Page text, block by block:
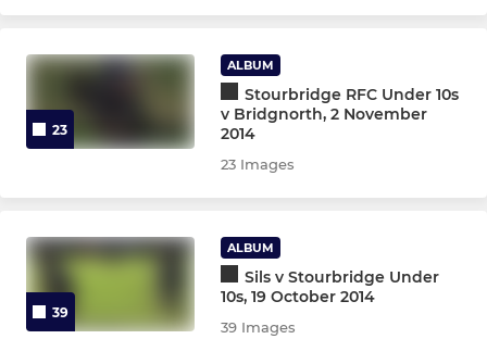
23
ALBUM
Stourbridge RFC Under 10s
v Bridgnorth, 2 November
2014
23 Images
39
ALBUM
Sils v Stourbridge Under
10s, 19 October 2014
39 Images